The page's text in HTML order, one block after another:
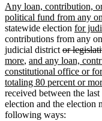
new
text
begin
Any loan, contribution,
political fund from any
statewide election new
text
begin
for
contributions from any
judicial districtdeleted
text
begin
or
morenew
text
end
, new
text
begin
and any loan,
constitutional office or
totaling 80 percent or
received between the
election and the election
following ways: